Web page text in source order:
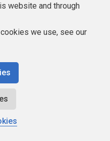
Gate Software Ltd
website and through
we use, see our